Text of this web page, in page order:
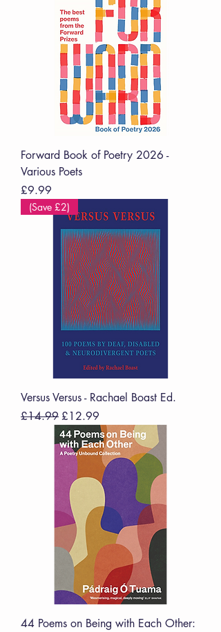
Forward Book of Poetry 2026 -
Various Poets
Price
£9.99
(Save £2)
Versus Versus - Rachael Boast Ed.
Regular Price
£14.99 Sale Price
£12.99
44 Poems on Being with Each Other: